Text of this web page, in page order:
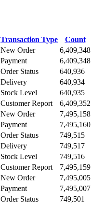
Transaction Type Count
New Order 6,409,348
Payment
6,409,348
Order Status
640,936
Delivery
640,934
Stock Level
640,935
Customer Report
6,409,352
New Order 7,495,158
Payment
7,495,160
Order Status
749,515
Delivery
749,517
Stock Level
749,516
Customer Report
7,495,159
New Order 7,495,005
Payment
7,495,007
Order Status
749,501